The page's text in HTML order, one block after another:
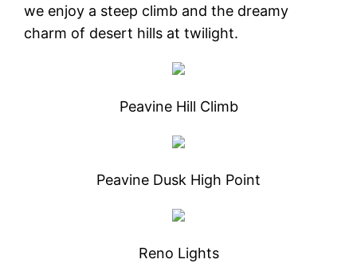
we enjoy a steep climb and the dreamy
charm of desert hills at twilight.
Peavine Hill Climb
Peavine Dusk High Point
Reno Lights